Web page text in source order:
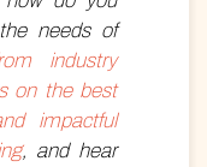
needs of
industry
on the best
impactful
, and hear